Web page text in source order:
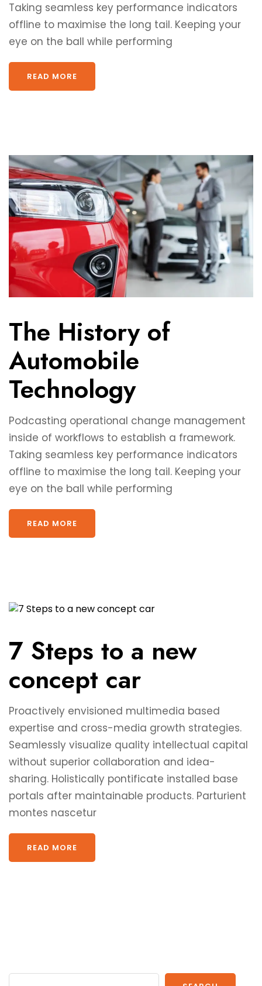
Taking seamless key performance indicators
offline to maximise the long tail. Keeping your
eye on the ball while performing
READ MORE
The History of
Automobile
Technology
Podcasting operational change management
inside of workflows to establish a framework.
Taking seamless key performance indicators
offline to maximise the long tail. Keeping your
eye on the ball while performing
READ MORE
7 Steps to a new
concept car
Proactively envisioned multimedia based
expertise and cross-media growth strategies.
Seamlessly visualize quality intellectual capital
without superior collaboration and idea-
sharing. Holistically pontificate installed base
portals after maintainable products. Parturient
montes nascetur
READ MORE